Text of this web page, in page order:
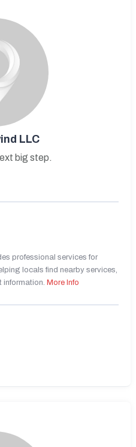
LLC
big step.
professional services for
locals find nearby services,
information. More Info